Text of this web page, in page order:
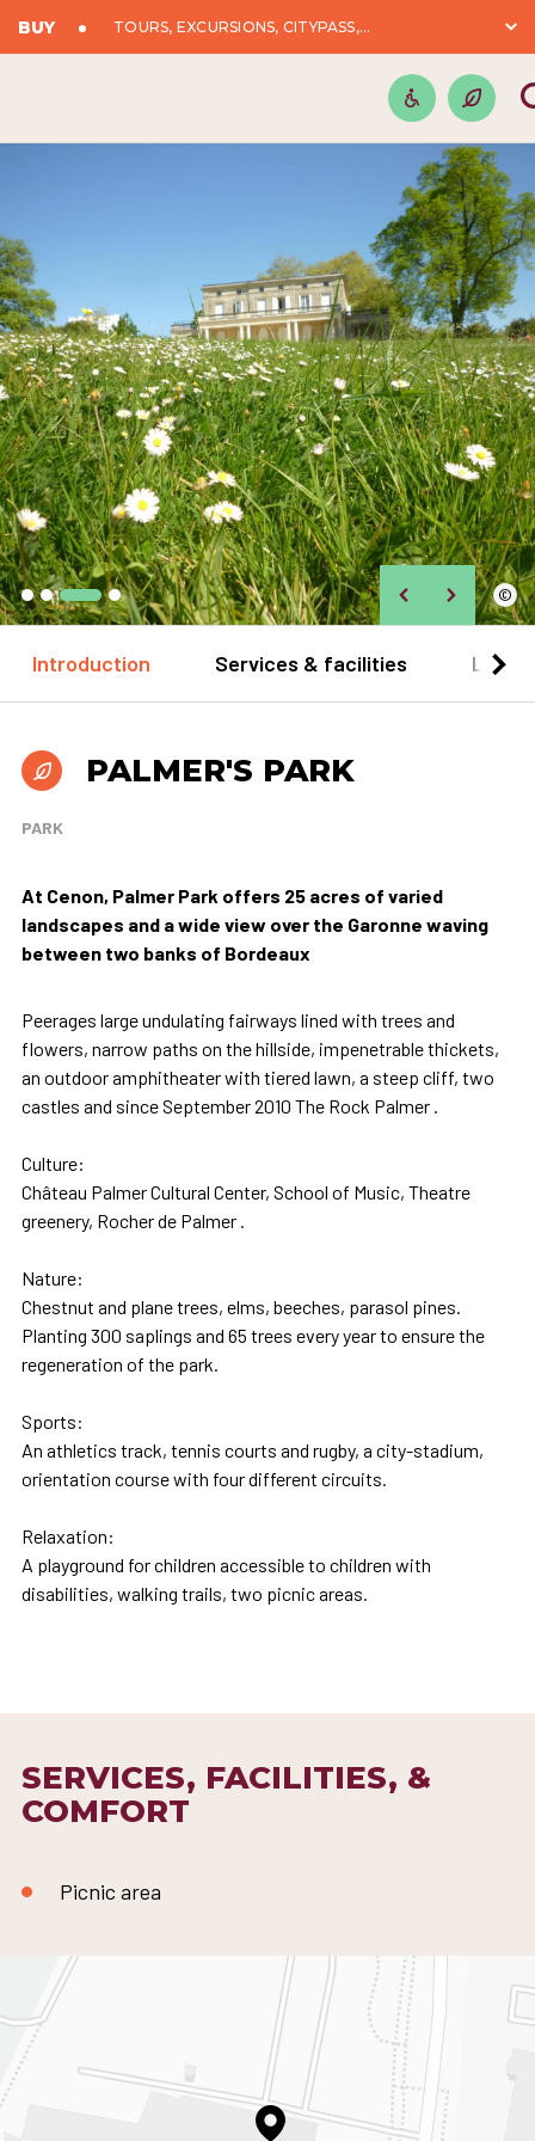
BUY TOURS, EXCURSIONS, CITYPASS,...
©
Introduction Services & facilities
PALMER'S PARK
PARK
At Cenon, Palmer Park offers 25 acres of varied
landscapes and a wide view over the Garonne waving
between two banks of Bordeaux
Peerages large undulating fairways lined with trees and
flowers, narrow paths on the hillside, impenetrable thickets,
an outdoor amphitheater with tiered lawn, a steep cliff, two
castles and since September 2010 The Rock Palmer .
Culture:
Château Palmer Cultural Center, School of Music, Theatre
greenery, Rocher de Palmer .
Nature:
Chestnut and plane trees, elms, beeches, parasol pines.
Planting 300 saplings and 65 trees every year to ensure the
regeneration of the park.
Sports:
An athletics track, tennis courts and rugby, a city-stadium,
orientation course with four different circuits.
Relaxation:
A playground for children accessible to children with
disabilities, walking trails, two picnic areas.
SERVICES, FACILITIES, &
COMFORT
Picnic area